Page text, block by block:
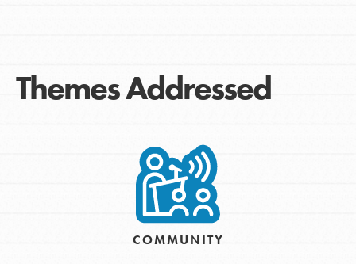
Themes Addressed
COMMUNITY